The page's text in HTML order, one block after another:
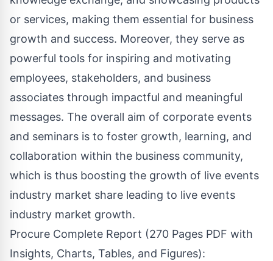
or services, making them essential for business
growth and success. Moreover, they serve as
powerful tools for inspiring and motivating
employees, stakeholders, and business
associates through impactful and meaningful
messages. The overall aim of corporate events
and seminars is to foster growth, learning, and
collaboration within the business community,
which is thus boosting the growth of live events
industry market share leading to live events
industry market growth.
Procure Complete Report (270 Pages PDF with
Insights, Charts, Tables, and Figures):